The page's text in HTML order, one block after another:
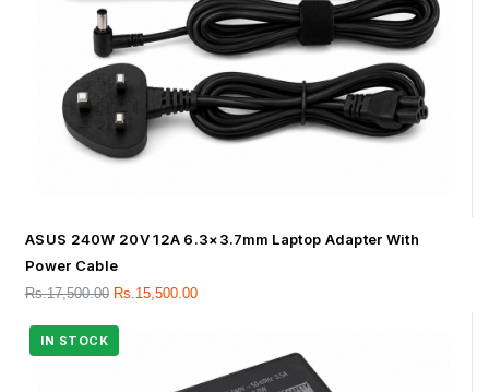
ASUS 240W 20V 12A 6.3×3.7mm Laptop Adapter With
Power Cable
Rs.17,500.00 Rs. 15,500.00